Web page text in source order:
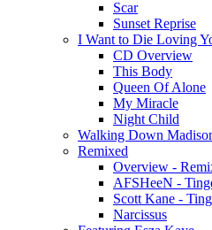
Scar
Sunset Reprise
I Want to Die Loving
CD Overview
This Body
Queen Of Alone
My Miracle
Night Child
Walking Down
Remixed
Overview -
AFSHeeN -
Scott Kane -
Narcissus